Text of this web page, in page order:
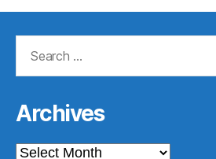
Archives
Archives